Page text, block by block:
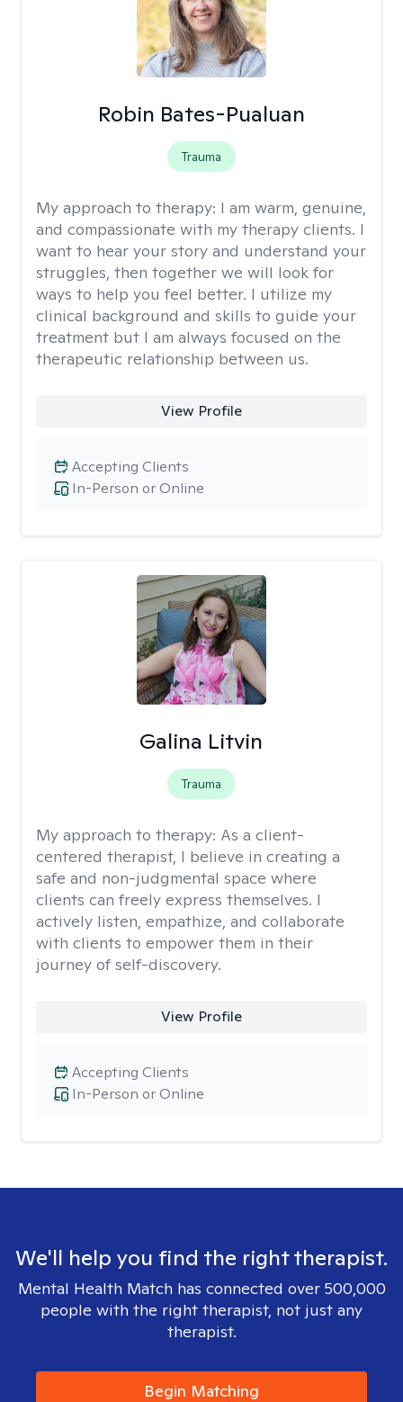
Robin Bates-Pualuan
Trauma
My approach to therapy: I am warm, genuine,
and compassionate with my therapy clients. I
want to hear your story and understand your
struggles, then together we will look for
ways to help you feel better. I utilize my
clinical background and skills to guide your
treatment but I am always focused on the
therapeutic relationship between us.
View Profile
In-Person or Online
Accepting Clients
Galina Litvin
Trauma
My approach to therapy: As a client-
centered therapist, I believe in creating a
safe and non-judgmental space where
clients can freely express themselves. I
actively listen, empathize, and collaborate
with clients to empower them in their
journey of self-discovery.
View Profile
In-Person or Online
Accepting Clients
We'll help you find the right therapist.
Mental Health Match has connected over 500,000
people with the right therapist, not just any
therapist.
Begin Matching